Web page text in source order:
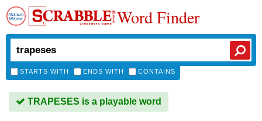
Word Finder
STARTS WITH ENDS WITH CONTAINS
TRAPESES is a playable word